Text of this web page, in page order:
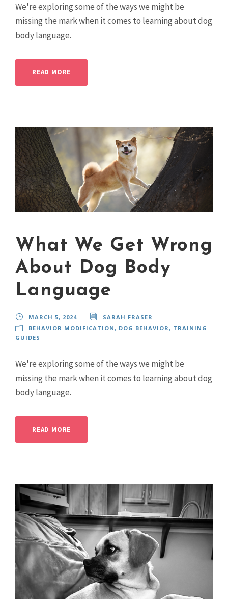
We're exploring some of the ways we might be
missing the mark when it comes to learning about dog
body language.
READ MORE
What We Get Wrong
About Dog Body
Language
MARCH 5, 2024
SARAH FRASER
BEHAVIOR MODIFICATION, DOG BEHAVIOR, TRAINING
GUIDES
We're exploring some of the ways we might be
missing the mark when it comes to learning about dog
body language.
READ MORE